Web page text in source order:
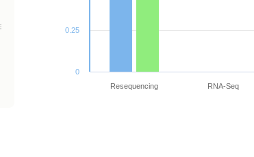
Resequencing RNA-Seq
0
0.25